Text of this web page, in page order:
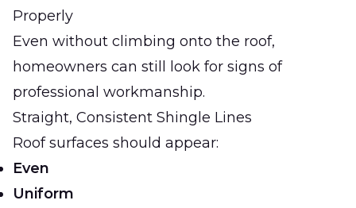
Properly
Even without climbing onto the roof,
homeowners can still look for signs of
professional workmanship.
Straight, Consistent Shingle Lines
Roof surfaces should appear:
Even
Uniform